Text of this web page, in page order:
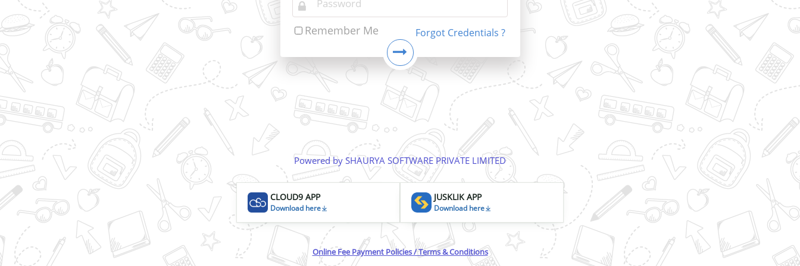
Remember Me Forgot Credentials ?
Powered by SHAURYA SOFTWARE PRIVATE LIMITED
CLOUD9 APP
Download here
JUSKLIK APP
Download here
Online Fee Payment Policies / Terms & Conditions